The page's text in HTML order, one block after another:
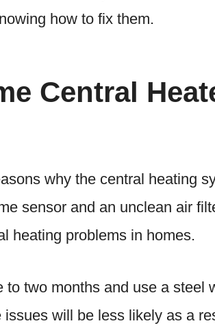
how to fix them.
Central
why the central heating
sensor and an unclean air
heating problems in homes.
to two months and use a steel
will be less likely as a